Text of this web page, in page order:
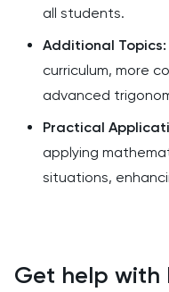
all students.
Additional Topics:
curriculum, more
advanced
Practical
applying
situations,
Get help with